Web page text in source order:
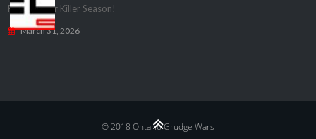
For Another Killer Season!
March 31, 2026
© 2018 Ontario Grudge Wars